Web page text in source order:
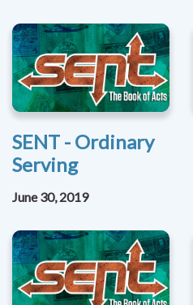
SENT - Ordinary
Serving
June 30, 2019